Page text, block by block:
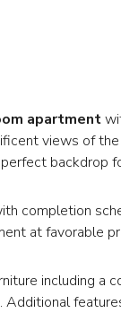
apartment
views of
backdrop
completion
at favorable
including a